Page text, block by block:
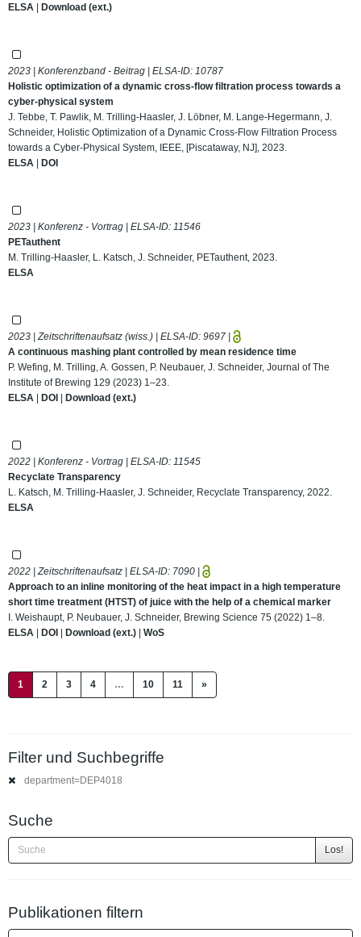
ELSA | Download (ext.)
2023 | Konferenzband - Beitrag | ELSA-ID: 10787
Holistic optimization of a dynamic cross-flow filtration process towards a
cyber-physical system
J. Tebbe, T. Pawlik, M. Trilling-Haasler, J. Löbner, M. Lange-Hegermann, J.
Schneider, Holistic Optimization of a Dynamic Cross-Flow Filtration Process
towards a Cyber-Physical System, IEEE, [Piscataway, NJ], 2023.
ELSA | DOI
2023 | Konferenz - Vortrag | ELSA-ID: 11546
PETauthent
M. Trilling-Haasler, L. Katsch, J. Schneider, PETauthent, 2023.
ELSA
2023 | Zeitschriftenaufsatz (wiss.) | ELSA-ID: 9697 |
A continuous mashing plant controlled by mean residence time
P. Wefing, M. Trilling, A. Gossen, P. Neubauer, J. Schneider, Journal of The
Institute of Brewing 129 (2023) 1–23.
ELSA | DOI | Download (ext.)
2022 | Konferenz - Vortrag | ELSA-ID: 11545
Recyclate Transparency
L. Katsch, M. Trilling-Haasler, J. Schneider, Recyclate Transparency, 2022.
ELSA
2022 | Zeitschriftenaufsatz | ELSA-ID: 7090 |
Approach to an inline monitoring of the heat impact in a high temperature
short time treatment (HTST) of juice with the help of a chemical marker
I. Weishaupt, P. Neubauer, J. Schneider, Brewing Science 75 (2022) 1–8.
ELSA | DOI | Download (ext.) | WoS
1 (current)
2 3 4 … 10 11 »
Filter und Suchbegriffe
department=DEP4018
Suche
Los!
Publikationen filtern